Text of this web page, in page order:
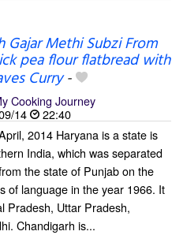
Gajar Methi Subzi From
pea flour flatbread with
Curry-
Cooking Journey
14
22:40
2014 Haryana is a state is
India, which was separated
the state of Punjab on the
of language in the year 1966. It
Pradesh, Uttar Pradesh,
Chandigarh is...